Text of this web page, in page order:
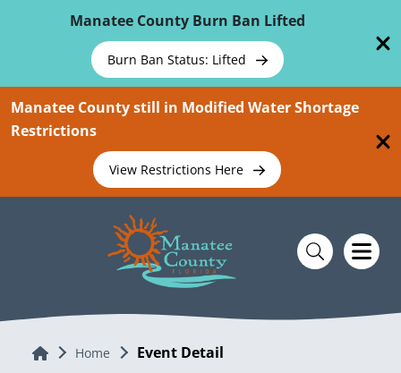
Manatee County Burn Ban Lifted
Burn Ban Status: Lifted
Manatee County still in Modified Water Shortage
Restrictions
View Restrictions Here
Home Home Event Detail